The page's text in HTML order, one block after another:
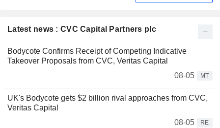
Latest news : CVC Capital Partners plc
Bodycote Confirms Receipt of Competing Indicative
Takeover Proposals from CVC, Veritas Capital
08-05
MT
UK's Bodycote gets $2 billion rival approaches from CVC,
Veritas Capital
08-05
RE